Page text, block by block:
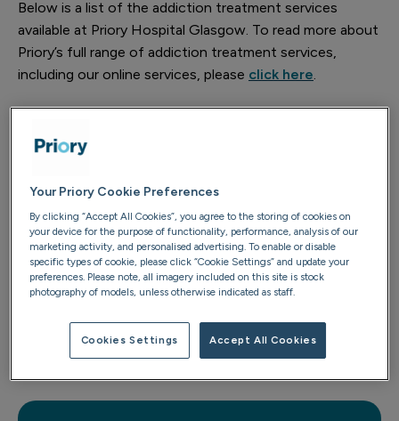
Below is a list of the addiction treatment services
available at Priory Hospital Glasgow. To read more about
Priory’s full range of addiction treatment services,
including our online services, please click here.
Transform 28
Foundations 16
Reset 7/10
Anchor 1:1
Your Priory Cookie Preferences
By clicking “Accept All Cookies”, you agree to the storing of cookies on
your device for the purpose of functionality, performance, analysis of our
marketing activity, and personalised advertising. To enable or disable
specific types of cookie, please click “Cookie Settings” and update your
preferences. Please note, all imagery included on this site is stock
photography of models, unless otherwise indicated as staff.
Cookies Settings Accept All Cookies